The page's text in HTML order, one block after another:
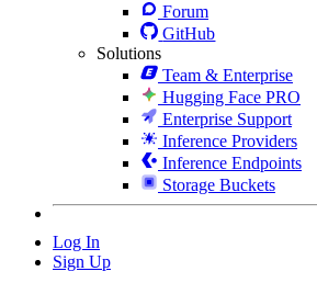
Forum
GitHub
Solutions
Team & Enterprise
Hugging Face PRO
Enterprise Support
Inference Providers
Inference Endpoints
Storage Buckets
Log In
Sign Up